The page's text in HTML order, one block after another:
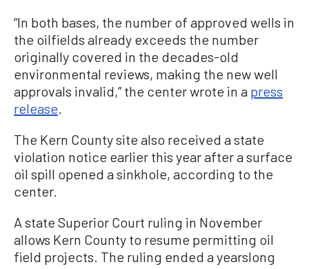
“In both bases, the number of approved wells in
the oilfields already exceeds the number
originally covered in the decades-old
environmental reviews, making the new well
approvals invalid,” the center wrote in a press
release.
The Kern County site also received a state
violation notice earlier this year after a surface
oil spill opened a sinkhole, according to the
center.
A state Superior Court ruling in November
allows Kern County to resume permitting oil
field projects. The ruling ended a yearslong